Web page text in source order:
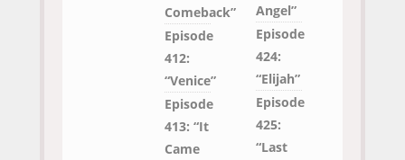
Comeback”
Episode
412:
“Venice”
Episode
413: “It
Came
Angel”
Episode
424:
“Elijah”
Episode
425:
“Last